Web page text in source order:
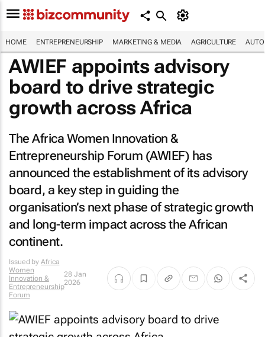
HOME ENTREPRENEURSHIP MARKETING & MEDIA AGRICULTURE
AWIEF appoints advisory
board to drive strategic
growth across Africa
The Africa Women Innovation &
Entrepreneurship Forum (AWIEF) has
announced the establishment of its advisory
board, a key step in guiding the
organisation’s next phase of strategic growth
and long-term impact across the African
continent.
Issued by Africa
Women
Innovation &
Entrepreneurship
Forum
28 Jan
2026